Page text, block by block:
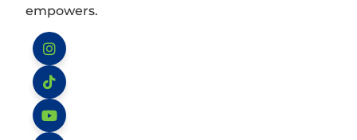
empowers.
Instagram
TikTok